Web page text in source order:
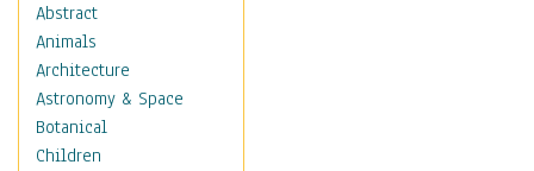
Abstract
Animals
Architecture
Astronomy & Space
Botanical
Children